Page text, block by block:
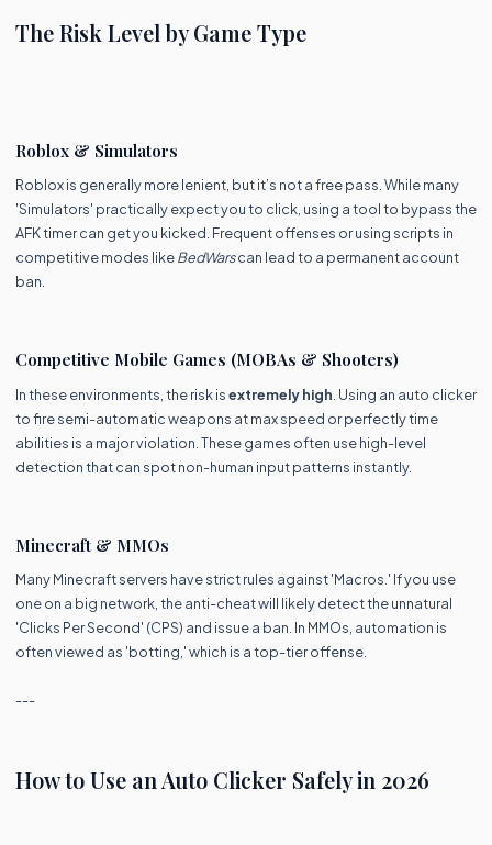
The Risk Level by Game Type
Roblox & Simulators
Roblox is generally more lenient, but it’s not a free pass. While many
'Simulators' practically expect you to click, using a tool to bypass the
AFK timer can get you kicked. Frequent offenses or using scripts in
competitive modes likeBedWarscan lead to a permanent account
ban.
Competitive Mobile Games (MOBAs & Shooters)
In these environments, the risk isextremely high . Using an auto clicker
to fire semi-automatic weapons at max speed or perfectly time
abilities is a major violation. These games often use high-level
detection that can spot non-human input patterns instantly.
Minecraft & MMOs
Many Minecraft servers have strict rules against 'Macros.' If you use
one on a big network, the anti-cheat will likely detect the unnatural
'Clicks Per Second' (CPS) and issue a ban. In MMOs, automation is
often viewed as 'botting,' which is a top-tier offense.
---
How to Use an Auto Clicker Safely in 2026